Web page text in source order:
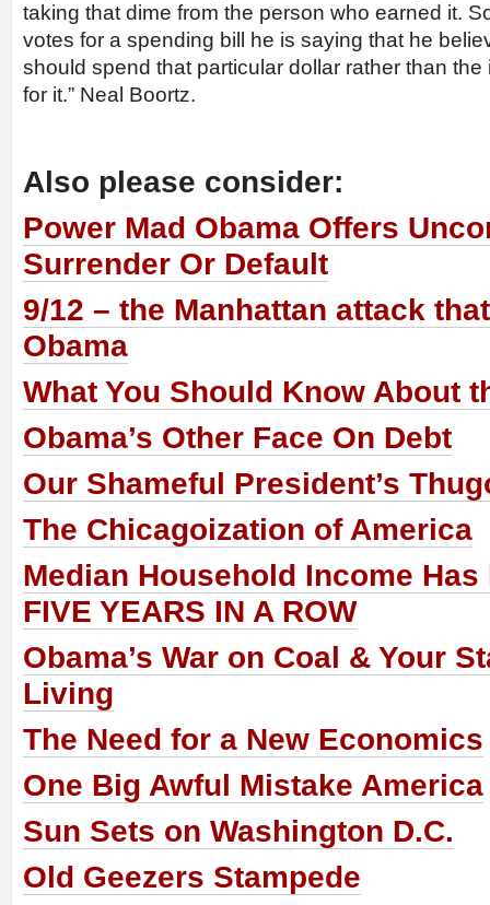
taking that dime from the person who earned it.
votes for a spending bill he is saying that he
should spend that particular dollar rather than
for it.” Neal Boortz.
Also please consider:
Power Mad Obama Offers
Surrender Or Default
9/12 – the Manhattan attack
Obama
What You Should Know About
Obama’s Other Face On Debt
Our Shameful President’s
The Chicagoization of America
Median Household Income Has
FIVE YEARS IN A ROW
Obama’s War on Coal & Your
Living
The Need for a New Economics
One Big Awful Mistake America
Sun Sets on Washington D.C.
Old Geezers Stampede